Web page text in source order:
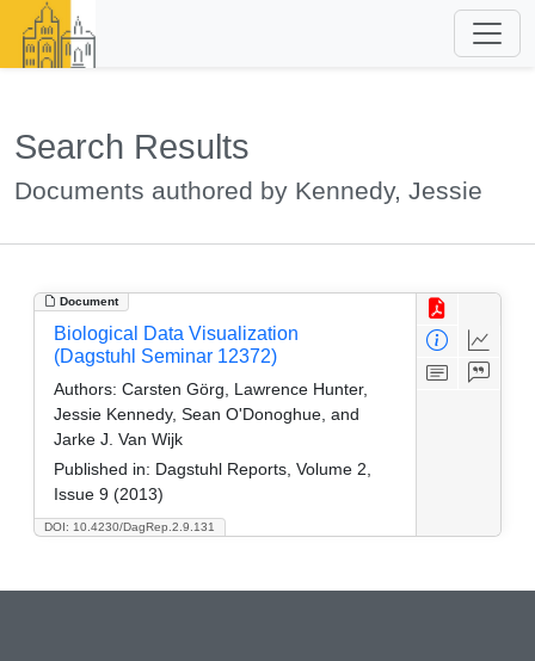
Search Results
Documents authored by Kennedy, Jessie
Document
DOI: 10.4230/DagRep.2.9.131
Biological Data Visualization
(Dagstuhl Seminar 12372)
Authors: Carsten Görg, Lawrence Hunter,
Jessie Kennedy, Sean O'Donoghue, and
Jarke J. Van Wijk
Published in: Dagstuhl Reports, Volume 2,
Issue 9 (2013)